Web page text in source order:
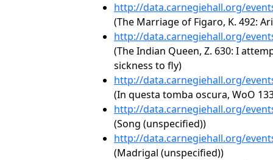
http://data.carnegiehall.org/
(The Marriage of Figaro, K. 492:
http://data.carnegiehall.org/
(The Indian Queen, Z. 630: I
sickness to fly)
http://data.carnegiehall.org/
(In questa tomba oscura, WoO
http://data.carnegiehall.org/
(Song (unspecified))
http://data.carnegiehall.org/
(Madrigal (unspecified))